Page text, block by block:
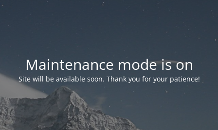
Maintenance mode is on
Site will be available soon. Thank you for your patience!